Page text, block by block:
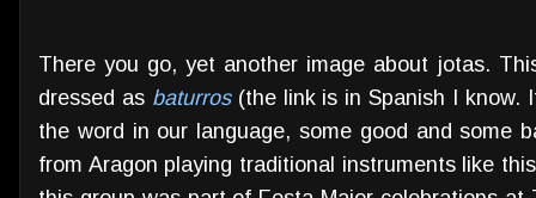
There you go, yet another image about jotas.
dressed as baturros(the link is in Spanish I know.
the word in our language, some good and some
from Aragon playing traditional instruments like